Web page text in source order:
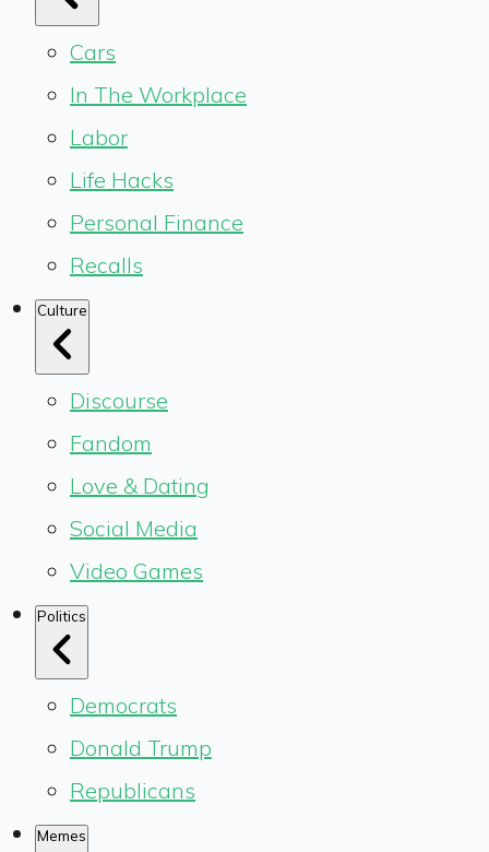
Cars
In The Workplace
Labor
Life Hacks
Personal Finance
Recalls
Culture
Discourse
Fandom
Love & Dating
Social Media
Video Games
Politics
Democrats
Donald Trump
Republicans
Memes